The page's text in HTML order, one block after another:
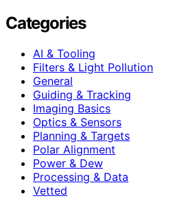
Categories
AI & Tooling
Filters & Light Pollution
General
Guiding & Tracking
Imaging Basics
Optics & Sensors
Planning & Targets
Polar Alignment
Power & Dew
Processing & Data
Vetted